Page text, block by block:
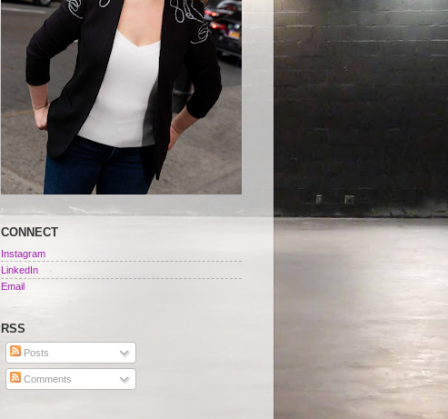
CONNECT
Instagram
LinkedIn
Email
RSS
Posts
Comments